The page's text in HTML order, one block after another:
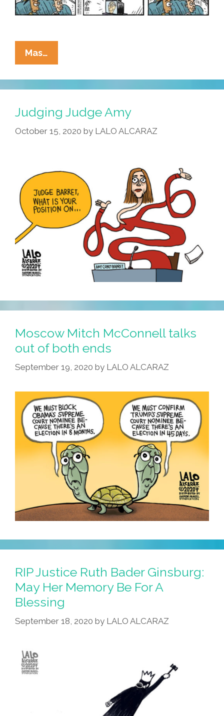
Mas…
Cucaracha:
Order
In
Court!
Order
Court!
A
Racist
Wants
To
Judging Judge Amy
October 15, 2020 by LALO ALCARAZ
Moscow Mitch McConnell talks
out of both ends
September 19, 2020 by LALO ALCARAZ
RIP Justice Ruth Bader Ginsburg:
May Her Memory Be For A
Blessing
September 18, 2020 by LALO ALCARAZ